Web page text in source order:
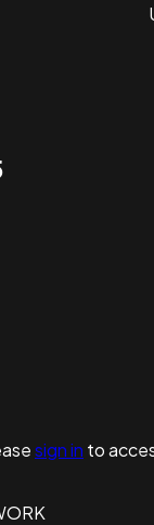
sign in to